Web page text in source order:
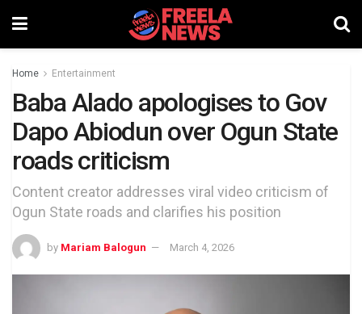
Home Entertainment
Baba Alado apologises to Gov
Dapo Abiodun over Ogun State
roads criticism
Content creator addresses viral video criticism of
Ogun State roads and clarifies his position
by Mariam Balogun March 4, 2026